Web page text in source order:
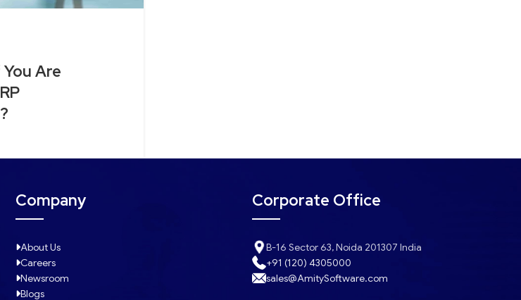
Are
Company
About Us
Careers
Newsroom
Blogs
Corporate Office
B-16 Sector 63, Noida 201307 India
+91 (120) 4305000
sales@AmitySoftware.com